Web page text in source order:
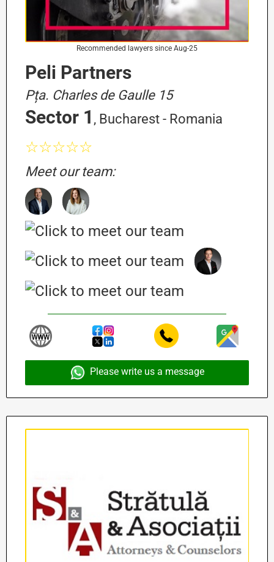
Recommended lawyers since Aug-25
Peli Partners
Pța. Charles de Gaulle 15
Sector 1 , Bucharest - Romania
☆☆☆☆☆
Meet our team:
Please write us a message